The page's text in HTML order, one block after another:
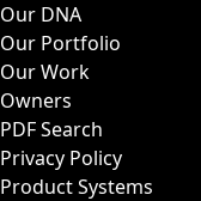
Our DNA
Our Portfolio
Our Work
Owners
PDF Search
Privacy Policy
Product Systems